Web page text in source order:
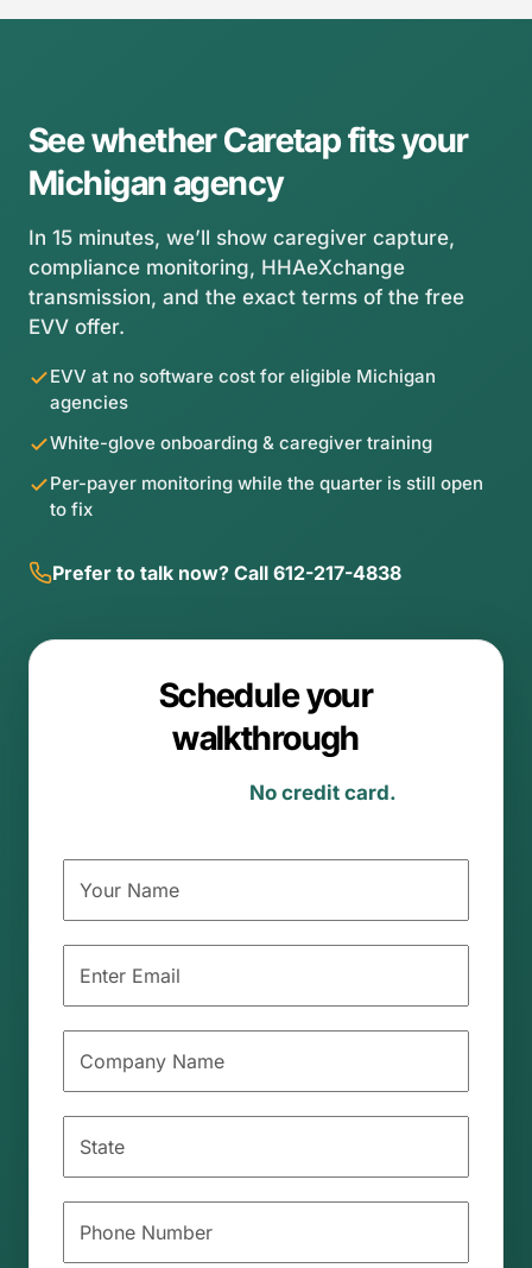
See whether Caretap fits your
Michigan agency
In 15 minutes, we’ll show caregiver capture,
compliance monitoring, HHAeXchange
transmission, and the exact terms of the free
EVV offer.
EVV at no software cost for eligible Michigan
agencies
White-glove onboarding & caregiver training
Per-payer monitoring while the quarter is still open
to fix
Prefer to talk now? Call 612-217-4838
Schedule your
walkthrough
No credit card.